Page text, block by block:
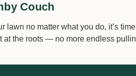
Couch
lawn no matter what you do, it’s
at the roots — no more endless